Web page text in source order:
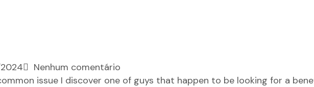
Nenhum comentário
issue I discover one of guys that happen to be looking for a